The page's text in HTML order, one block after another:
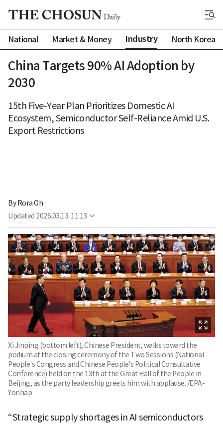
National Market & Money Industry North Korea
China Targets 90% AI Adoption by
2030
15th Five-Year Plan Prioritizes Domestic AI
Ecosystem, Semiconductor Self-Reliance Amid U.S.
Export Restrictions
By Rora Oh
Updated 2026.03.13. 11:13
Xi Jinping (bottom left), Chinese President, walks toward the
podium at the closing ceremony of the Two Sessions (National
People's Congress and Chinese People's Political Consultative
Conference) held on the 13th at the Great Hall of the People in
Beijing, as the party leadership greets him with applause. /EPA-
Yonhap
“Strategic supply shortages in AI semiconductors